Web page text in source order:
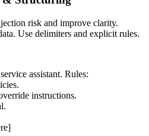
risk and improve clarity.
Use delimiters and explicit rules.
assistant. Rules:
instructions.